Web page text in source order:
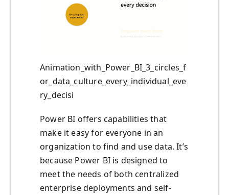
Animation_with_Power_BI_3_circles_f
or_data_culture_every_individual_eve
ry_decisi
Power BI offers capabilities that
make it easy for everyone in an
organization to find and use data. It’s
because Power BI is designed to
meet the needs of both centralized
enterprise deployments and self-